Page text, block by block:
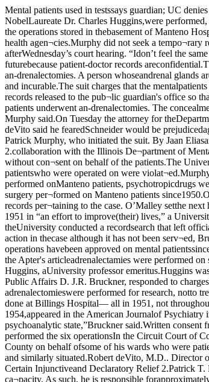
Mental patients used in testssays guardian; UC denies chargesMurphy says more to come“back wards” of Manteno StateHospital and transported to Bill¬ings Hospital where adrenalecto¬mies, supervised by NobelLaureate Dr. Charles Huggins,were performed, the complaintsaid.When court reconvenes on May4, Murphy will seek an injunctionto force the IDMH to release all pa¬tient files, including secret filesabout the operations stored in thebasement of Manteno Hospital.Murphy said Wednesday that hewould also subpoena University fi¬nancial records concerning theUniversity’s dealings with theIDMH and other state health agen¬cies.Murphy did not seek a tempo¬rary restraining order for the Uni¬versity’s records of the operations.“I don’t presume the University ofChicago will do anything to thoserecords.” Murphy said afterWednesday’s court hearing. “Idon’t feel the same way about theIllinois Department of MentalHealth.”Murphy has not sought specificpatient records from the Universi¬ty. He said he will not in the futurebecause patient-doctor records areconfidential.The complaint says the IDMHkept records of surgery separatefrom patient records at Manteno,preventing proper post-operatalcare of patients who underwent an-drenalectomies. A person whoseandrenal glands are removed willsuffer from Addison’s diseasewithin a few years of the operationunless given regular cortisonetreatments. Addison’s disease isdegenerative and incurable.The suit charges that the mentalpatients were incompetent to giveinformed consent and consent forthe operations was not given byany other individualMurphy said he will seek to haveIDMH records released to the pub¬lic guardian's office so that he candetermine if any of his wards wereinvolved in the operations. In state¬ments to the press. Murphy hassaid he believes between 25 and 100Manteno patients underwent an-drenalectomies. The concealmentof the surgery’ records by the offi¬cials at Manteno prevents Murphyfrom determining any future ac¬tions against the IDMH. the Uni¬versity. or both. Murphy said.On Tuesday the attorney for theDepartment of Mental Health,Allan Grischke. filed for a changeof venue from Judge JosephSchneider. Schneider is a widelyknown expert on mental health,and Dr. deVito said he fearedSchneider would be prejudicedagainst the department. Schneidertransferred the case to Judge Mar¬garet O’Malley. Wednesday.to 3UC: operations for patients’ goodActing public guardian Patrick Murphy, who initiated the suit. By Jaan Eliasand Jacob LevineUniversity